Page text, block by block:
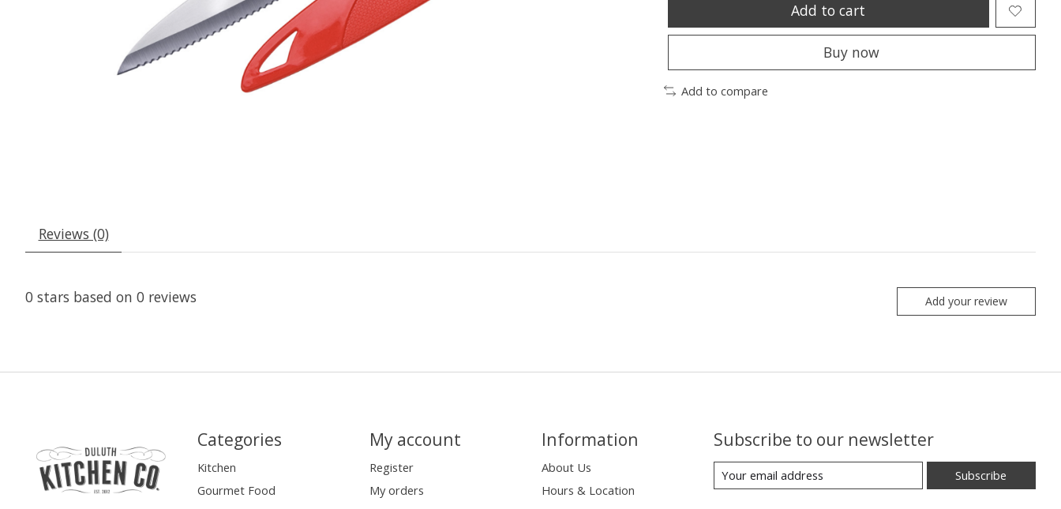
Add to cart
Buy now
Add to compare
Reviews (0)
0 stars based on 0 reviews Add your review
Categories
Kitchen
Gourmet Food
My account
Register
My orders
Information
About Us
Hours & Location
Subscribe to our newsletter
Subscribe